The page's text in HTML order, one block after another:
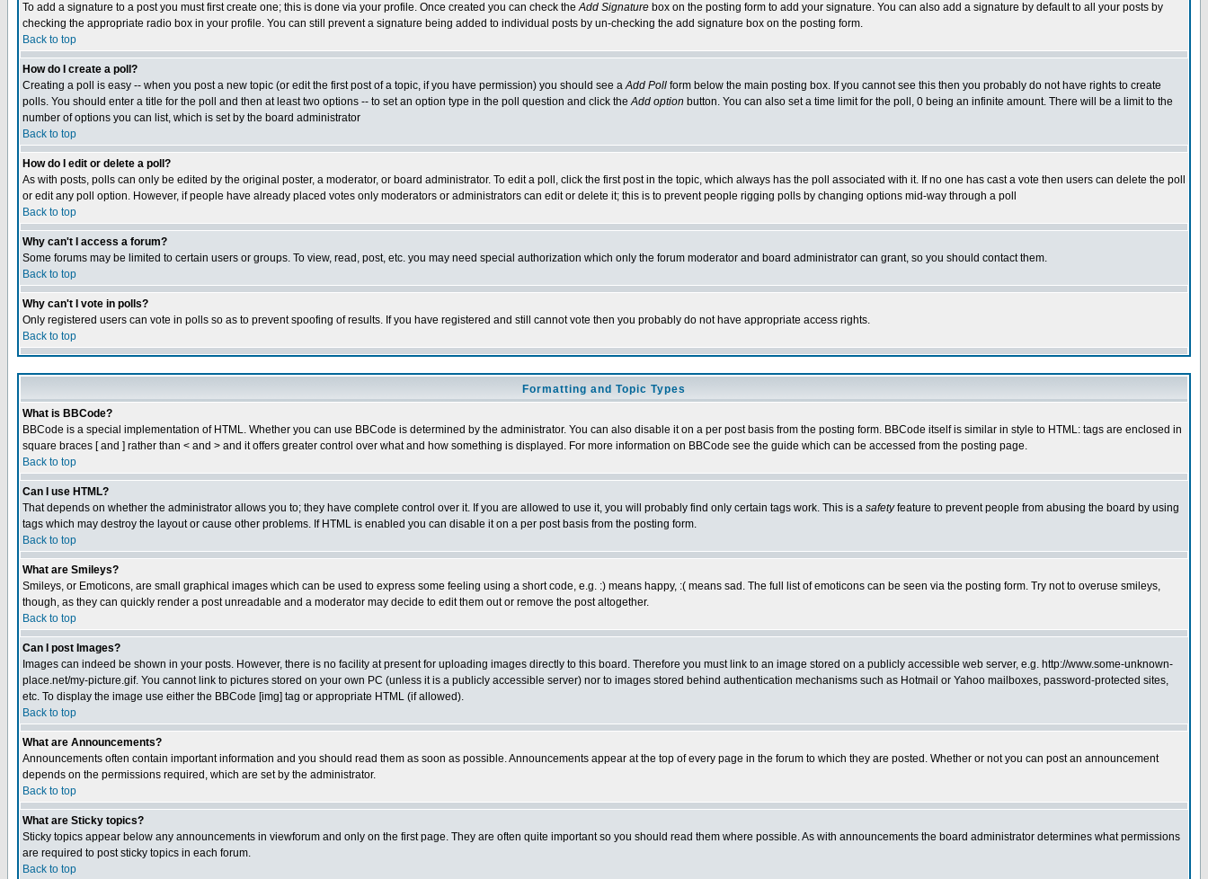
To add a signature to a post you must first create one; this is done via your profile. Once created you can check theAdd Signature box on the posting form to add your signature. You can also add a signature by default to all your posts by
checking the appropriate radio box in your profile. You can still prevent a signature being added to individual posts by un-checking the add signature box on the posting form.
Back to top
How do I create a poll?
Creating a poll is easy -- when you post a new topic (or edit the first post of a topic, if you have permission) you should see aAdd Poll form below the main posting box. If you cannot see this then you probably do not have rights to create
polls. You should enter a title for the poll and then at least two options -- to set an option type in the poll question and click theAdd option button. You can also set a time limit for the poll, 0 being an infinite amount. There will be a limit to the
number of options you can list, which is set by the board administrator
Back to top
How do I edit or delete a poll?
As with posts, polls can only be edited by the original poster, a moderator, or board administrator. To edit a poll, click the first post in the topic, which always has the poll associated with it. If no one has cast a vote then users can delete the poll
or edit any poll option. However, if people have already placed votes only moderators or administrators can edit or delete it; this is to prevent people rigging polls by changing options mid-way through a poll
Back to top
Why can't I access a forum?
Some forums may be limited to certain users or groups. To view, read, post, etc. you may need special authorization which only the forum moderator and board administrator can grant, so you should contact them.
Back to top
Why can't I vote in polls?
Only registered users can vote in polls so as to prevent spoofing of results. If you have registered and still cannot vote then you probably do not have appropriate access rights.
Back to top
Formatting and Topic Types
What is BBCode?
BBCode is a special implementation of HTML. Whether you can use BBCode is determined by the administrator. You can also disable it on a per post basis from the posting form. BBCode itself is similar in style to HTML: tags are enclosed in
square braces [ and ] rather than < and > and it offers greater control over what and how something is displayed. For more information on BBCode see the guide which can be accessed from the posting page.
Back to top
Can I use HTML?
That depends on whether the administrator allows you to; they have complete control over it. If you are allowed to use it, you will probably find only certain tags work. This is a safetyfeature to prevent people from abusing the board by using
tags which may destroy the layout or cause other problems. If HTML is enabled you can disable it on a per post basis from the posting form.
Back to top
What are Smileys?
Smileys, or Emoticons, are small graphical images which can be used to express some feeling using a short code, e.g. :) means happy, :( means sad. The full list of emoticons can be seen via the posting form. Try not to overuse smileys,
though, as they can quickly render a post unreadable and a moderator may decide to edit them out or remove the post altogether.
Back to top
Can I post Images?
Images can indeed be shown in your posts. However, there is no facility at present for uploading images directly to this board. Therefore you must link to an image stored on a publicly accessible web server, e.g. http://www.some-unknown-
place.net/my-picture.gif. You cannot link to pictures stored on your own PC (unless it is a publicly accessible server) nor to images stored behind authentication mechanisms such as Hotmail or Yahoo mailboxes, password-protected sites,
etc. To display the image use either the BBCode [img] tag or appropriate HTML (if allowed).
Back to top
What are Announcements?
Announcements often contain important information and you should read them as soon as possible. Announcements appear at the top of every page in the forum to which they are posted. Whether or not you can post an announcement
depends on the permissions required, which are set by the administrator.
Back to top
What are Sticky topics?
Sticky topics appear below any announcements in viewforum and only on the first page. They are often quite important so you should read them where possible. As with announcements the board administrator determines what permissions
are required to post sticky topics in each forum.
Back to top